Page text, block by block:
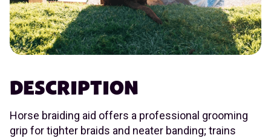
DESCRIPTION
Horse braiding aid offers a professional grooming
grip for tighter braids and neater banding; trains